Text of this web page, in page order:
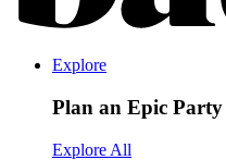
Explore
Plan an Epic Party
Explore All